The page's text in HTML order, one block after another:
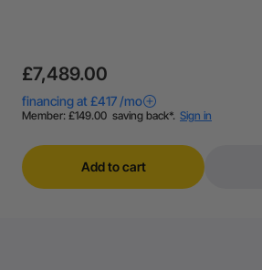
£7,489.00
Add to cart